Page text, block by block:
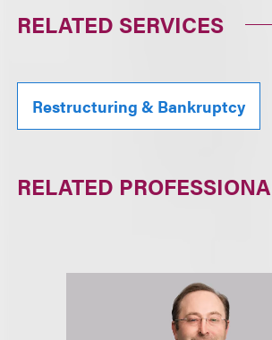
RELATED SERVICES
Restructuring & Bankruptcy
RELATED